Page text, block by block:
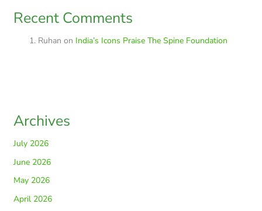
Recent Comments
Ruhan on India’s Icons Praise The Spine Foundation
Archives
July 2026
June 2026
May 2026
April 2026